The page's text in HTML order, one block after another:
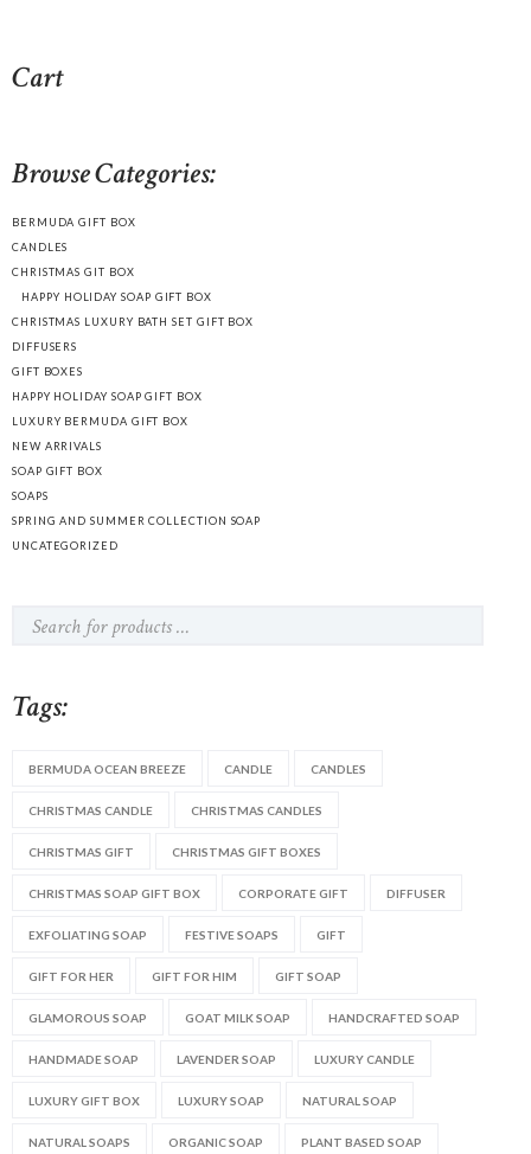
Cart
Browse Categories:
BERMUDA GIFT BOX
CANDLES
CHRISTMAS GIT BOX
HAPPY HOLIDAY SOAP GIFT BOX
CHRISTMAS LUXURY BATH SET GIFT BOX
DIFFUSERS
GIFT BOXES
HAPPY HOLIDAY SOAP GIFT BOX
LUXURY BERMUDA GIFT BOX
NEW ARRIVALS
SOAP GIFT BOX
SOAPS
SPRING AND SUMMER COLLECTION SOAP
UNCATEGORIZED
Tags:
BERMUDA OCEAN BREEZE CANDLE CANDLES
CHRISTMAS CANDLE CHRISTMAS CANDLES
CHRISTMAS GIFT CHRISTMAS GIFT BOXES
CHRISTMAS SOAP GIFT BOX CORPORATE GIFT DIFFUSER
EXFOLIATING SOAP FESTIVE SOAPS GIFT
GIFT FOR HER GIFT FOR HIM GIFT SOAP
GLAMOROUS SOAP GOAT MILK SOAP HANDCRAFTED SOAP
HANDMADE SOAP LAVENDER SOAP LUXURY CANDLE
LUXURY GIFT BOX LUXURY SOAP NATURAL SOAP
NATURAL SOAPS ORGANIC SOAP PLANT BASED SOAP